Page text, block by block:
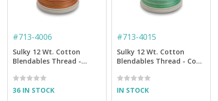
#713-4006
Sulky 12 Wt. Cotton
Blendables Thread -
36 IN STOCK
#713-4015
Sulky 12 Wt. Cotton
Blendables Thread - Cool
IN STOCK